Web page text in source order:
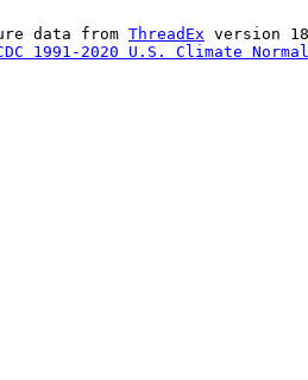
data from ThreadEx version
1991-2020 U.S. Climate